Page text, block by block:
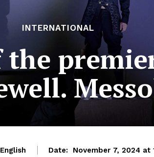
INTERNATIONAL
the
Date: November 7, 2024 at